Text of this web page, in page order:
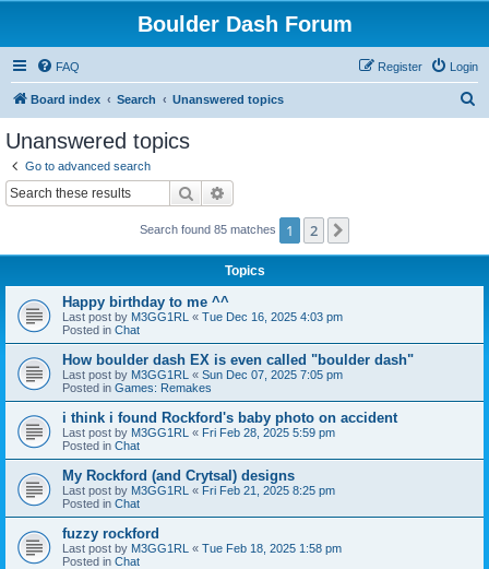
Boulder Dash Forum
FAQ Login
Register
Board index Search Unanswered topics
Unanswered topics
Go to advanced search
Search
Search found 85 matches 1 2
Topics
Happy birthday to me ^^
Last post by M3GG1RL « Tue Dec 16, 2025 4:03 pm
Posted in Chat
How boulder dash EX is even called "boulder dash"
Last post by M3GG1RL « Sun Dec 07, 2025 7:05 pm
Posted in Games: Remakes
i think i found Rockford's baby photo on accident
Last post by M3GG1RL « Fri Feb 28, 2025 5:59 pm
Posted in Chat
My Rockford (and Crytsal) designs
Last post by M3GG1RL « Fri Feb 21, 2025 8:25 pm
Posted in Chat
fuzzy rockford
Last post by M3GG1RL « Tue Feb 18, 2025 1:58 pm
Posted in Chat